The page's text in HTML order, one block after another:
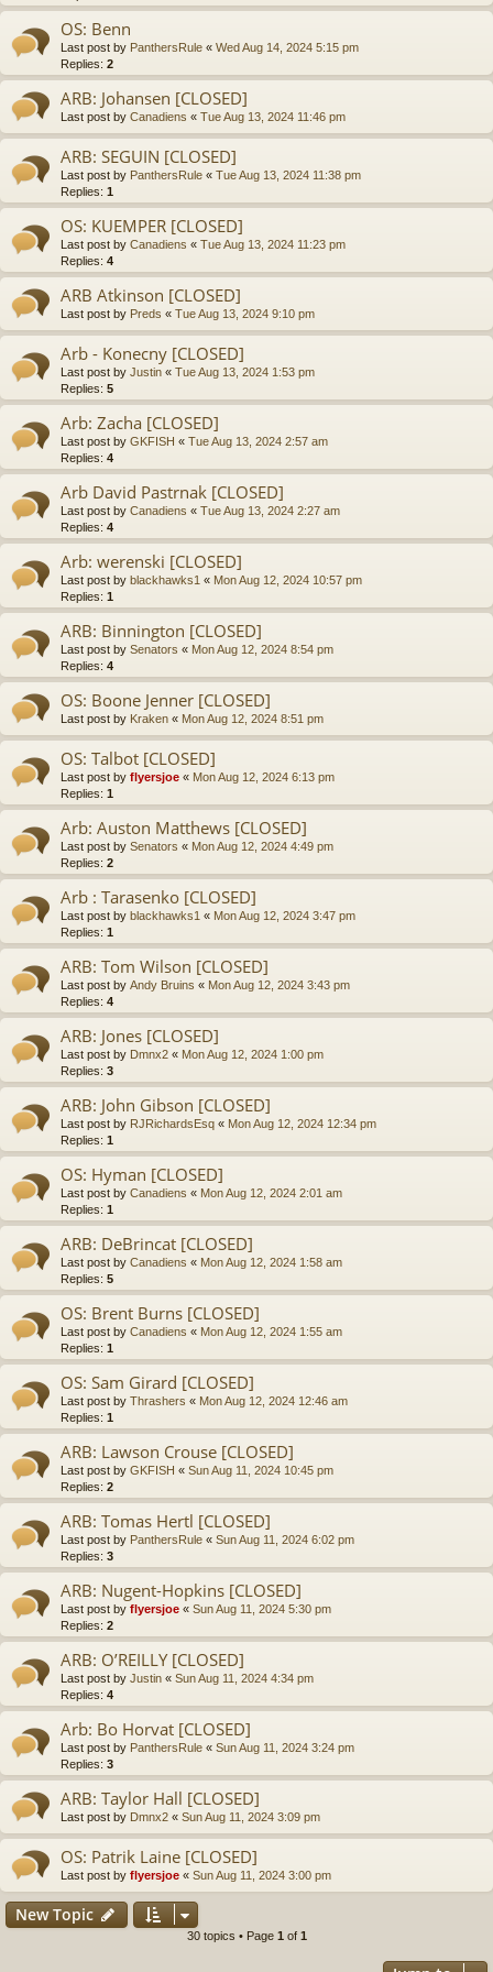
OS: Benn
Last post by PanthersRule « Wed Aug 14, 2024 5:15 pm
Replies: 2
ARB: Johansen [CLOSED]
Last post by Canadiens « Tue Aug 13, 2024 11:46 pm
ARB: SEGUIN [CLOSED]
Last post by PanthersRule « Tue Aug 13, 2024 11:38 pm
Replies: 1
OS: KUEMPER [CLOSED]
Last post by Canadiens « Tue Aug 13, 2024 11:23 pm
Replies: 4
ARB Atkinson [CLOSED]
Last post by Preds « Tue Aug 13, 2024 9:10 pm
Arb - Konecny [CLOSED]
Last post by Justin « Tue Aug 13, 2024 1:53 pm
Replies: 5
Arb: Zacha [CLOSED]
Last post by GKFISH « Tue Aug 13, 2024 2:57 am
Replies: 4
Arb David Pastrnak [CLOSED]
Last post by Canadiens « Tue Aug 13, 2024 2:27 am
Replies: 4
Arb: werenski [CLOSED]
Last post by blackhawks1 « Mon Aug 12, 2024 10:57 pm
Replies: 1
ARB: Binnington [CLOSED]
Last post by Senators « Mon Aug 12, 2024 8:54 pm
Replies: 4
OS: Boone Jenner [CLOSED]
Last post by Kraken « Mon Aug 12, 2024 8:51 pm
OS: Talbot [CLOSED]
Last post by flyersjoe « Mon Aug 12, 2024 6:13 pm
Replies: 1
Arb: Auston Matthews [CLOSED]
Last post by Senators « Mon Aug 12, 2024 4:49 pm
Replies: 2
Arb : Tarasenko [CLOSED]
Last post by blackhawks1 « Mon Aug 12, 2024 3:47 pm
Replies: 1
ARB: Tom Wilson [CLOSED]
Last post by Andy Bruins « Mon Aug 12, 2024 3:43 pm
Replies: 4
ARB: Jones [CLOSED]
Last post by Dmnx2 « Mon Aug 12, 2024 1:00 pm
Replies: 3
ARB: John Gibson [CLOSED]
Last post by RJRichardsEsq « Mon Aug 12, 2024 12:34 pm
Replies: 1
OS: Hyman [CLOSED]
Last post by Canadiens « Mon Aug 12, 2024 2:01 am
Replies: 1
ARB: DeBrincat [CLOSED]
Last post by Canadiens « Mon Aug 12, 2024 1:58 am
Replies: 5
OS: Brent Burns [CLOSED]
Last post by Canadiens « Mon Aug 12, 2024 1:55 am
Replies: 1
OS: Sam Girard [CLOSED]
Last post by Thrashers « Mon Aug 12, 2024 12:46 am
Replies: 1
ARB: Lawson Crouse [CLOSED]
Last post by GKFISH « Sun Aug 11, 2024 10:45 pm
Replies: 2
ARB: Tomas Hertl [CLOSED]
Last post by PanthersRule « Sun Aug 11, 2024 6:02 pm
Replies: 3
ARB: Nugent-Hopkins [CLOSED]
Last post by flyersjoe « Sun Aug 11, 2024 5:30 pm
Replies: 2
ARB: O’REILLY [CLOSED]
Last post by Justin « Sun Aug 11, 2024 4:34 pm
Replies: 4
Arb: Bo Horvat [CLOSED]
Last post by PanthersRule « Sun Aug 11, 2024 3:24 pm
Replies: 3
ARB: Taylor Hall [CLOSED]
Last post by Dmnx2 « Sun Aug 11, 2024 3:09 pm
OS: Patrik Laine [CLOSED]
Last post by flyersjoe « Sun Aug 11, 2024 3:00 pm
New Topic
30 topics • Page 1 of 1